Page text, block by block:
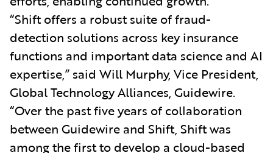
“Shift offers a robust suite of fraud-
detection solutions across key insurance
functions and important data science and AI
expertise,” said Will Murphy, Vice President,
Global Technology Alliances, Guidewire.
“Over the past five years of collaboration
between Guidewire and Shift, Shift was
among the first to develop a cloud-based